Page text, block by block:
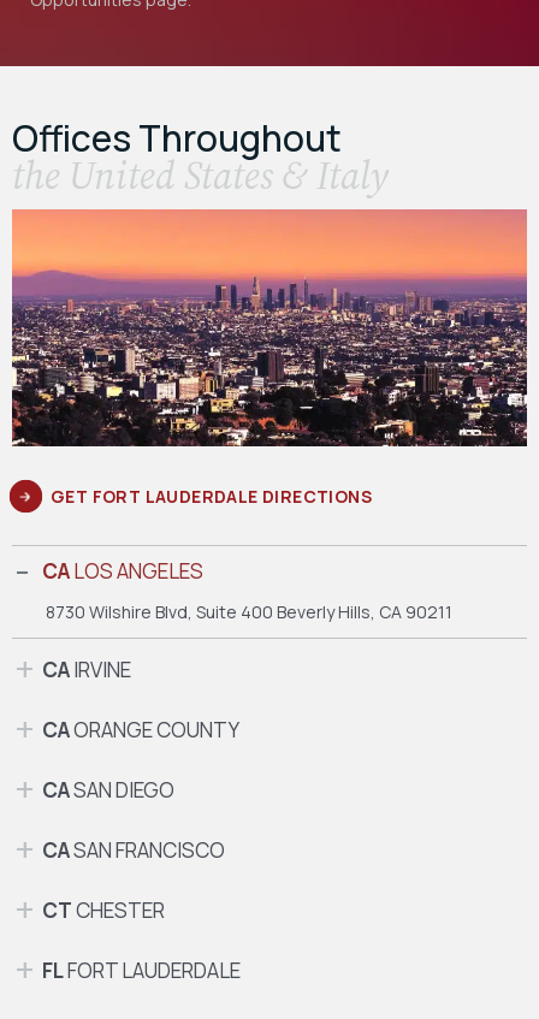
Offices Throughout
the United States & Italy
GET FORT LAUDERDALE DIRECTIONS
CALOS ANGELES
8730 Wilshire Blvd, Suite 400 Beverly Hills, CA 90211
CAIRVINE
CAORANGE COUNTY
CASAN DIEGO
CASAN FRANCISCO
CTCHESTER
FLFORT LAUDERDALE